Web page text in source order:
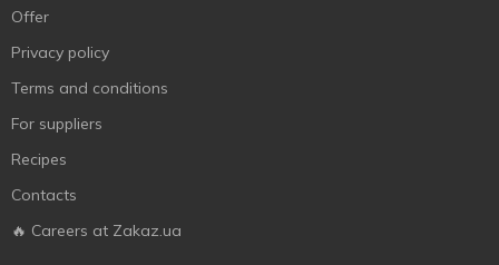
Offer
Privacy policy
Terms and conditions
For suppliers
Recipes
Contacts
🔥 Careers at Zakaz.ua